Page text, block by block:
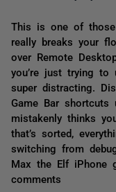
This is one of those
really breaks your
over Remote
you’re just trying to
super distracting.
Game Bar shortcuts
mistakenly thinks
that’s sorted,
switching from
Max the Elf iPhone
comments